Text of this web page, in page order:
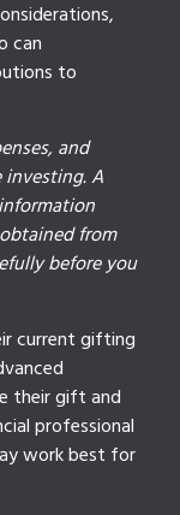
can
to
and
A
from
before you
current gifting
their gift and
professional
work best for